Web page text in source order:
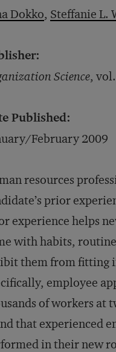
Dokko, Steffanie L.
Science,
Published:
February 2009
resources
prior
experience helps
with habits,
them from fitting
employee
of workers at
that experienced
in their new